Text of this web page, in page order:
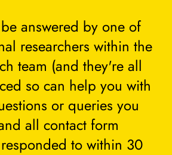
answered by one of
researchers within the
team (and they're all
so can help you with
or queries you
all contact form
to within 30